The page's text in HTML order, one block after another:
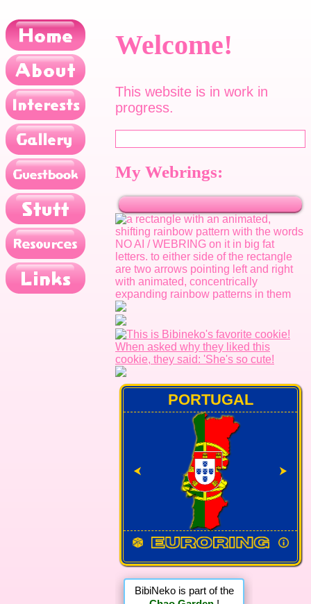
Welcome!
This website is in work in
progress.
My Webrings:
PORTUGAL
⮜ ⮞